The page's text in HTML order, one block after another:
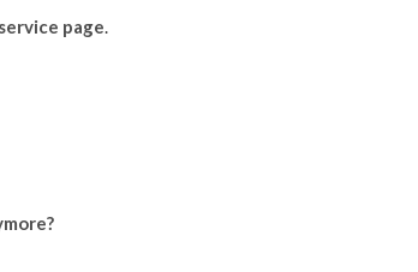
page.